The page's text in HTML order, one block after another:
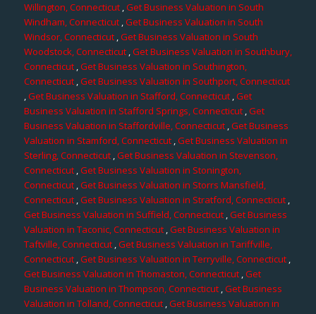
Willington, Connecticut ,Get Business Valuation in South
Windham, Connecticut,Get Business Valuation in South
Windsor, Connecticut ,Get Business Valuation in South
Woodstock, Connecticut ,Get Business Valuation in Southbury,
Connecticut ,Get Business Valuation in Southington,
Connecticut,Get Business Valuation in Southport, Connecticut
,Get Business Valuation in Stafford, Connecticut ,Get
Business Valuation in Stafford Springs, Connecticut,Get
Business Valuation in Staffordville, Connecticut,Get Business
Valuation in Stamford, Connecticut ,Get Business Valuation in
Sterling, Connecticut,Get Business Valuation in Stevenson,
Connecticut,Get Business Valuation in Stonington,
Connecticut,Get Business Valuation in Storrs Mansfield,
Connecticut,Get Business Valuation in Stratford, Connecticut ,
Get Business Valuation in Suffield, Connecticut,Get Business
Valuation in Taconic, Connecticut ,Get Business Valuation in
Taftville, Connecticut,Get Business Valuation in Tariffville,
Connecticut,Get Business Valuation in Terryville, Connecticut,
Get Business Valuation in Thomaston, Connecticut ,Get
Business Valuation in Thompson, Connecticut,Get Business
Valuation in Tolland, Connecticut,Get Business Valuation in